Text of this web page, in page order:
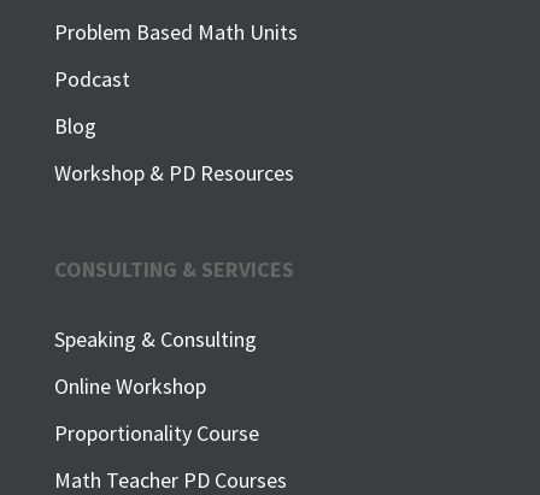
Problem Based Math Units
Podcast
Blog
Workshop & PD Resources
CONSULTING & SERVICES
Speaking & Consulting
Online Workshop
Proportionality Course
Math Teacher PD Courses